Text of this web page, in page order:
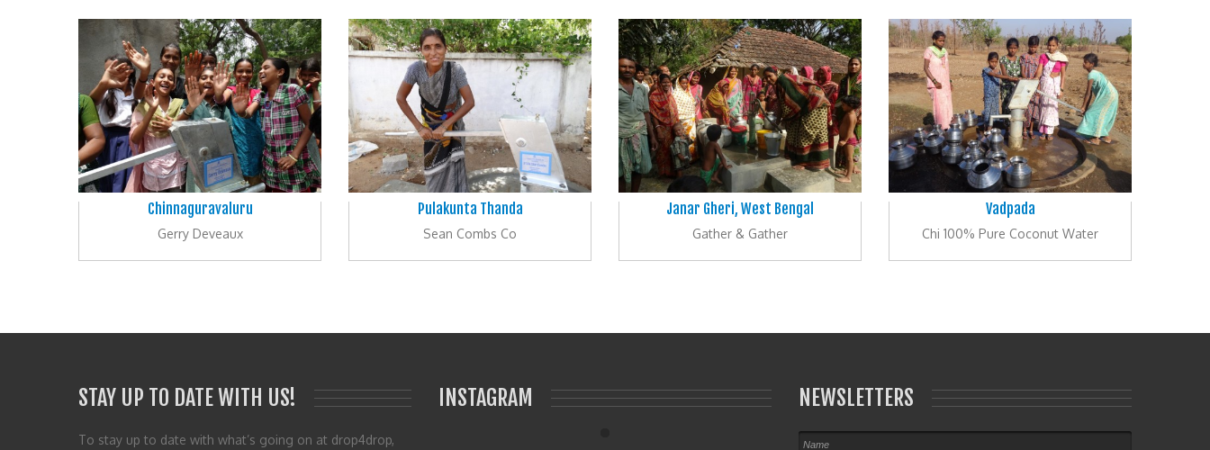
Chinnaguravaluru
Gerry Deveaux
Pulakunta Thanda
Sean Combs Co
Janar Gheri, West Bengal
Gather & Gather
Vadpada
Chi 100% Pure Coconut Water
STAY UP TO DATE WITH US!
To stay up to date with what’s going on at drop4drop,
INSTAGRAM NEWSLETTERS